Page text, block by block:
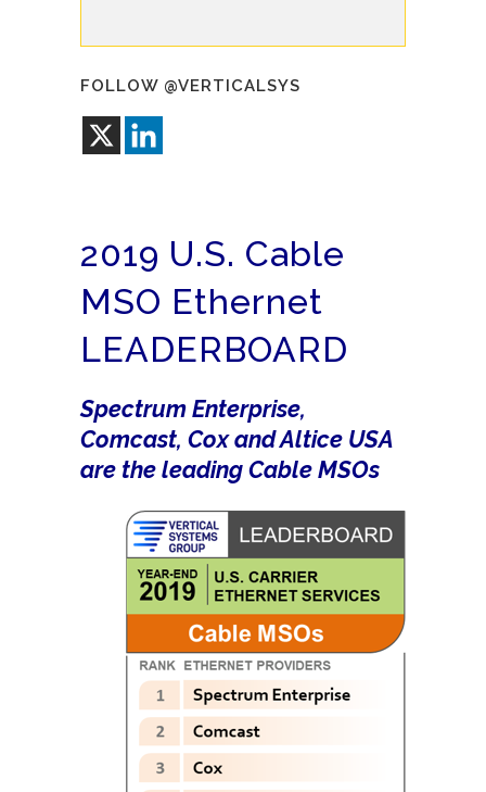
FOLLOW @VERTICALSYS
2019 U.S. Cable
MSO Ethernet
LEADERBOARD
Spectrum Enterprise,
Comcast, Cox and Altice USA
are the leading Cable MSOs